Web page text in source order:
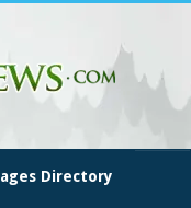
Directory